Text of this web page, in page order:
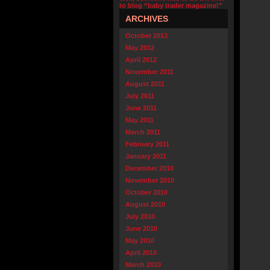
to blog “baby trader magazine!”
ARCHIVES
October 2013
May 2012
April 2012
November 2011
August 2011
July 2011
June 2011
May 2011
March 2011
February 2011
January 2011
December 2010
November 2010
October 2010
August 2010
July 2010
June 2010
May 2010
April 2010
March 2010